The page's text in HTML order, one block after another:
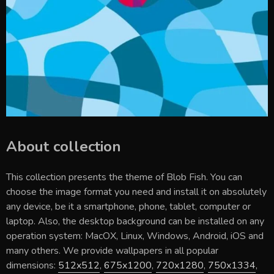
About collection
This collection presents the theme ofBlob Fish. You can
choose the image format you need and install it on absolutely
any device, be it a smartphone, phone, tablet, computer or
laptop. Also, the desktop background can be installed on any
operation system: MacOX, Linux, Windows, Android, iOS and
many others. We provide wallpapers in all popular
dimensions: 512x512, 675x1200, 720x1280, 750x1334,